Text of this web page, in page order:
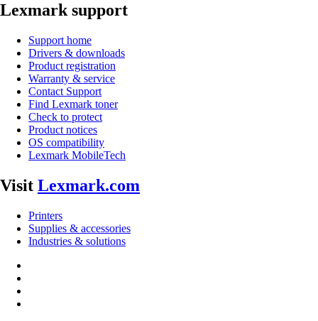
Lexmark support
Support home
Drivers & downloads
Product registration
Warranty & service
Contact Support
Find Lexmark toner
Check to protect
Product notices
OS compatibility
Lexmark MobileTech
Visit Lexmark.com
Printers
Supplies & accessories
Industries & solutions